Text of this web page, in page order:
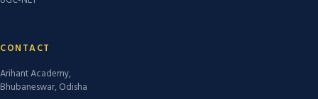
CONTACT
Arihant Academy,
Bhubaneswar, Odisha